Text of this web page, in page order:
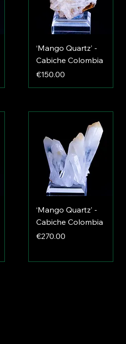
‘Mango Quartz’ -
Cabiche Colombia
Price
€150.00
‘Mango Quartz’ -
Cabiche Colombia
Price
€270.00